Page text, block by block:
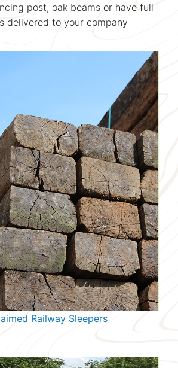
post, oak beams or have full
delivered to your company
Railway Sleepers